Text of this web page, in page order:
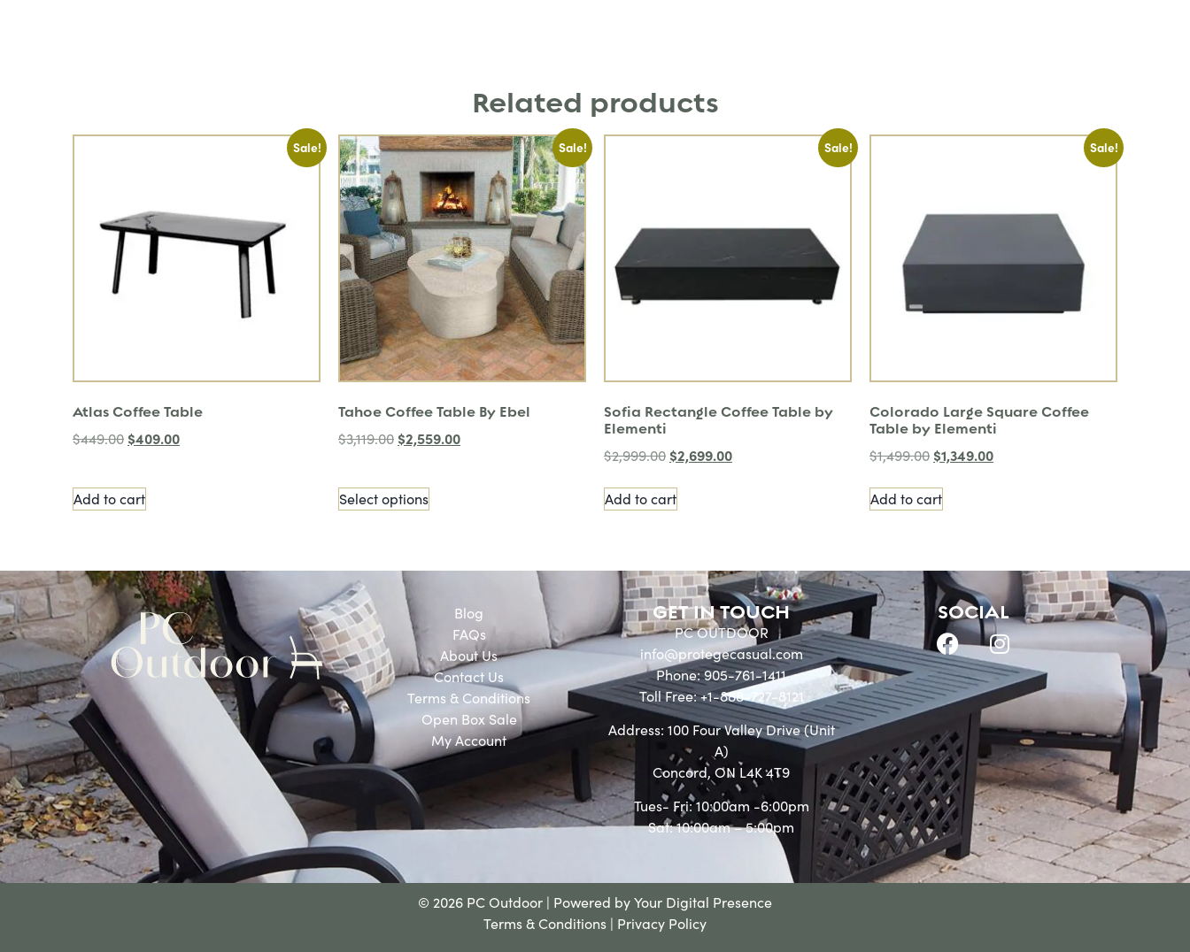
Related products
Sale!
Atlas Coffee Table
$449.00 $409.00
Add to cart
Sale!
Tahoe Coffee Table By Ebel
$3,119.00 $2,559.00
Select options
Sale!
Sofia Rectangle Coffee Table by
Elementi
$2,999.00 $2,699.00
Add to cart
Sale!
Colorado Large Square Coffee
Table by Elementi
$1,499.00 $1,349.00
Add to cart
Blog
FAQs
About Us
Contact Us
Terms & Conditions
Open Box Sale
My Account
GET IN TOUCH
PC OUTDOOR
info@protegecasual.com
Phone: 905-761-1411
Toll Free: +1-888-727-8121
Address: 100 Four Valley Drive (Unit
A)
Concord, ON L4K 4T9
Tues- Fri: 10:00am -6:00pm
Sat: 10:00am – 5:00pm
SOCIAL
© 2026 PC Outdoor | Powered byYour Digital Presence
Terms & Conditions | Privacy Policy